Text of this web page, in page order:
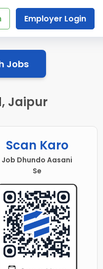
Employer Login
Jobs
Jaipur
Scan Karo
Job Dhundo Aasani
Se